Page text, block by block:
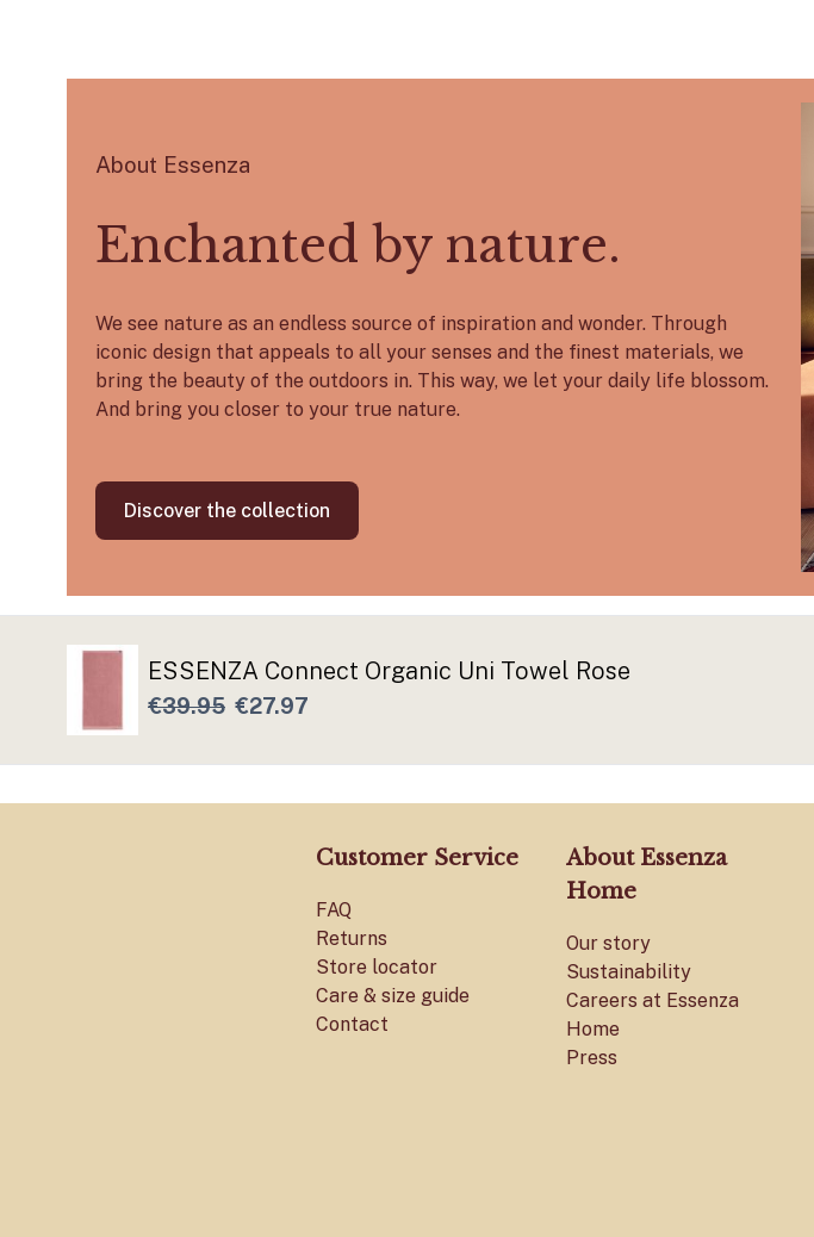
About Essenza
Enchanted by nature.
We see nature as an endless source of inspiration and wonder. Through
iconic design that appeals to all your senses and the finest materials, we
bring the beauty of the outdoors in. This way, we let your daily life blossom.
And bring you closer to your true nature.
Discover the collection
ESSENZA Connect Organic Uni Towel Rose
€39.95 €27.97
Customer Service
FAQ
Returns
Store locator
Care & size guide
Contact
About Essenza
Home
Our story
Sustainability
Careers at Essenza
Home
Press